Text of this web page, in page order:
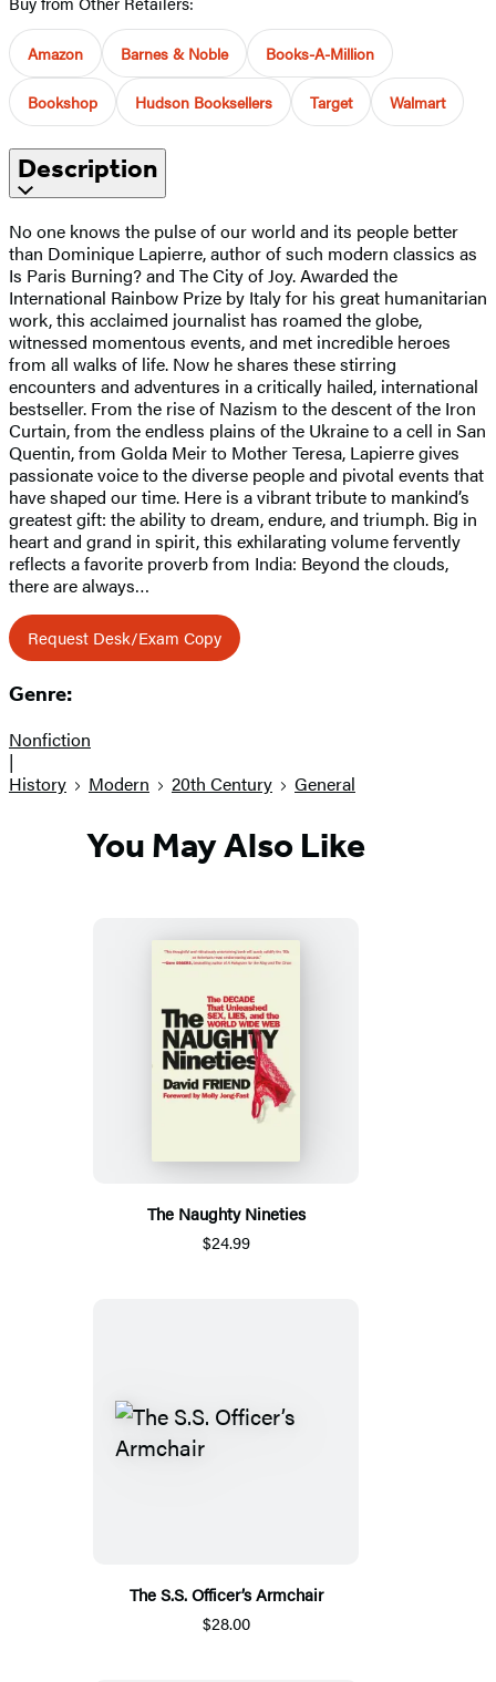
Amazon Barnes & Noble Books-A-Million
Bookshop Hudson Booksellers Target Walmart
Description
No one knows the pulse of our world and its people better
than Dominique Lapierre, author of such modern classics as
Is Paris Burning? and The City of Joy. Awarded the
International Rainbow Prize by Italy for his great humanitarian
work, this acclaimed journalist has roamed the globe,
witnessed momentous events, and met incredible heroes
from all walks of life. Now he shares these stirring
encounters and adventures in a critically hailed, international
bestseller. From the rise of Nazism to the descent of the Iron
Curtain, from the endless plains of the Ukraine to a cell in San
Quentin, from Golda Meir to Mother Teresa, Lapierre gives
passionate voice to the diverse people and pivotal events that
have shaped our time. Here is a vibrant tribute to mankind’s
greatest gift: the ability to dream, endure, and triumph. Big in
heart and grand in spirit, this exhilarating volume fervently
reflects a favorite proverb from India: Beyond the clouds,
there are always…
Request Desk/Exam Copy
Genre:
Nonfiction
|
History
Modern 20th Century General
You May Also Like
The Naughty Nineties
$24.99
The S.S. Officer’s Armchair
$28.00